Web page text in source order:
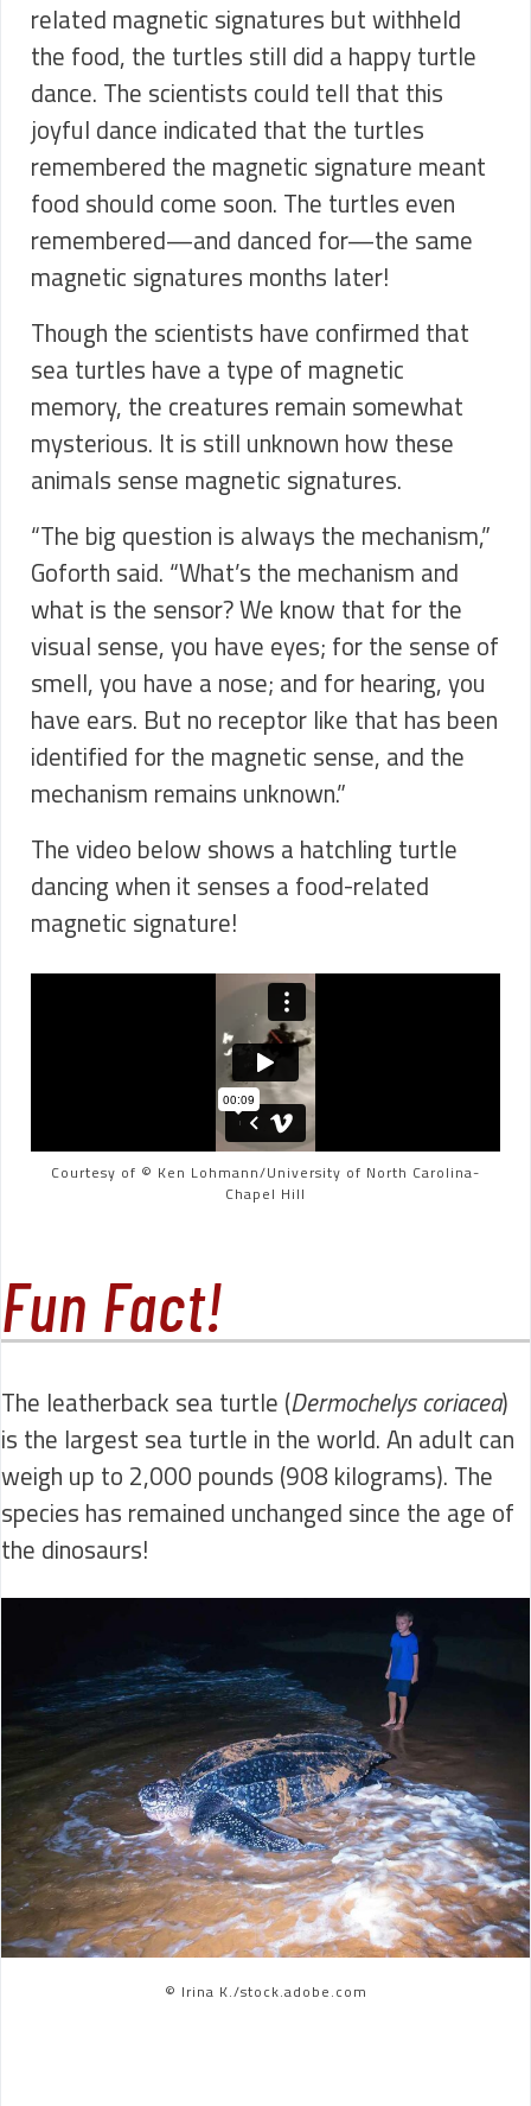
related magnetic signatures but withheld
the food, the turtles still did a happy turtle
dance. The scientists could tell that this
joyful dance indicated that the turtles
remembered the magnetic signature meant
food should come soon. The turtles even
remembered—and danced for—the same
magnetic signatures months later!
Though the scientists have confirmed that
sea turtles have a type of magnetic
memory, the creatures remain somewhat
mysterious. It is still unknown how these
animals sense magnetic signatures.
“The big question is always the mechanism,”
Goforth said. “What’s the mechanism and
what is the sensor? We know that for the
visual sense, you have eyes; for the sense of
smell, you have a nose; and for hearing, you
have ears. But no receptor like that has been
identified for the magnetic sense, and the
mechanism remains unknown.”
The video below shows a hatchling turtle
dancing when it senses a food-related
magnetic signature!
Courtesy of © Ken Lohmann/University of North Carolina-
Chapel Hill
Fun Fact!
The leatherback sea turtle (Dermochelys coriacea)
is the largest sea turtle in the world. An adult can
weigh up to 2,000 pounds (908 kilograms). The
species has remained unchanged since the age of
the dinosaurs!
© Irina K./stock.adobe.com